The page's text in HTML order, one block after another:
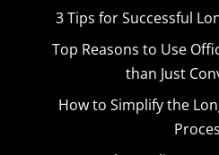
3 Tips for Successful
Top Reasons to Use
than Just
How to Simplify the